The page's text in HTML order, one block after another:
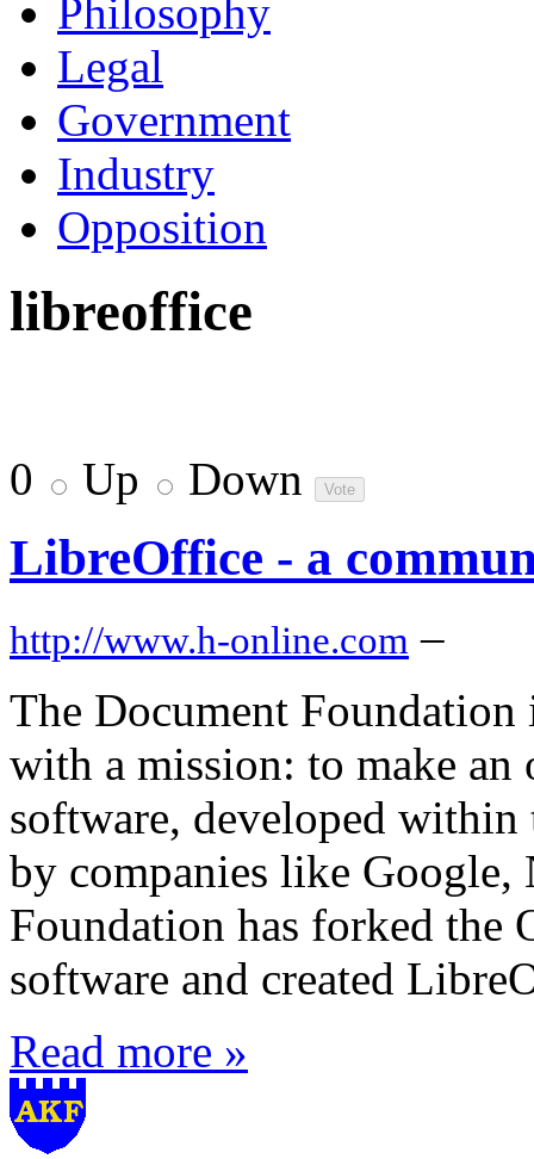
Philosophy
Legal
Government
Industry
Opposition
libreoffice
0 Up Down
LibreOffice - a
http://www.h-online.com –
The Document
with a mission: to make
software, developed
by companies like Google,
Foundation has forked the
software and created
Read more »